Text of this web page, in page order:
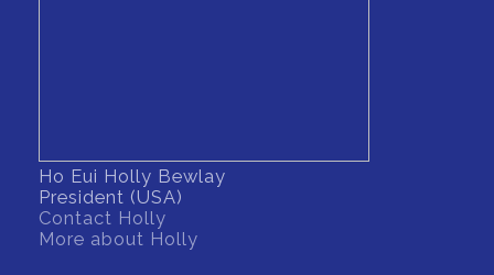
Ho Eui Holly Bewlay
President (USA)
Contact Holly
More about Holly